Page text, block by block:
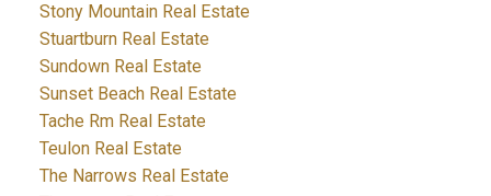
Stony Mountain Real Estate
Stuartburn Real Estate
Sundown Real Estate
Sunset Beach Real Estate
Tache Rm Real Estate
Teulon Real Estate
The Narrows Real Estate